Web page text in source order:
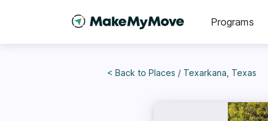
Programs
< Back to Places / Texarkana, Texas